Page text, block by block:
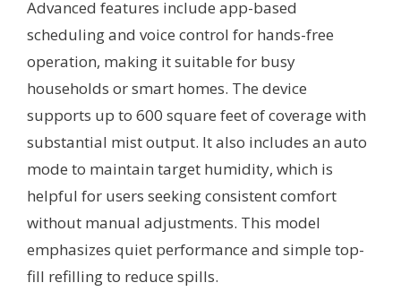
Advanced features include app-based
scheduling and voice control for hands-free
operation, making it suitable for busy
households or smart homes. The device
supports up to 600 square feet of coverage with
substantial mist output. It also includes an auto
mode to maintain target humidity, which is
helpful for users seeking consistent comfort
without manual adjustments. This model
emphasizes quiet performance and simple top-
fill refilling to reduce spills.